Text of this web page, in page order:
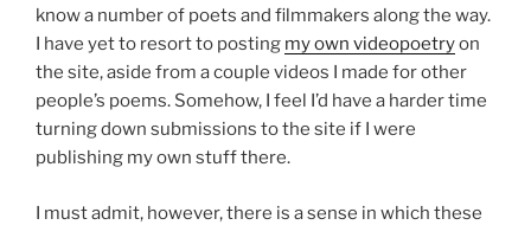
know a number of poets and filmmakers along the way.
I have yet to resort to posting my own videopoetryon
the site, aside from a couple videos I made for other
people’s poems. Somehow, I feel I’d have a harder time
turning down submissions to the site if I were
publishing my own stuff there.
I must admit, however, there is a sense in which these